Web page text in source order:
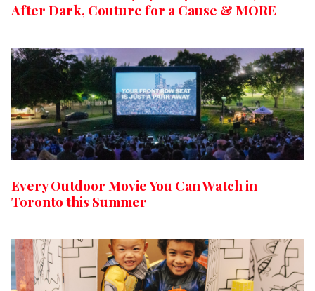
After Dark, Couture for a Cause & MORE
Every Outdoor Movie You Can Watch in
Toronto this Summer